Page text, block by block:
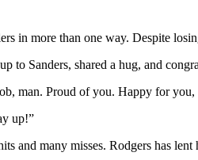
in more than one way. Despite
to Sanders, shared a hug, and
man. Proud of you. Happy for you,
up!”
and many misses. Rodgers has